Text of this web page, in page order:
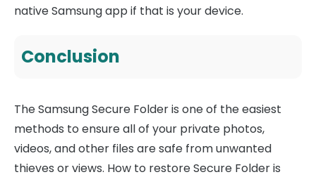
native Samsung app if that is your device.
Conclusion
The Samsung Secure Folder is one of the easiest
methods to ensure all of your private photos,
videos, and other files are safe from unwanted
thieves or views. How to restore Secure Folder is